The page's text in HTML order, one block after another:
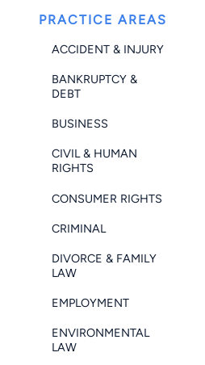
PRACTICE AREAS
ACCIDENT & INJURY
BANKRUPTCY &
DEBT
BUSINESS
CIVIL & HUMAN
RIGHTS
CONSUMER RIGHTS
CRIMINAL
DIVORCE & FAMILY
LAW
EMPLOYMENT
ENVIRONMENTAL
LAW